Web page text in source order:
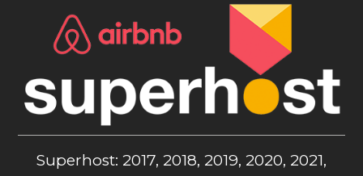
Superhost: 2017, 2018, 2019, 2020, 2021,